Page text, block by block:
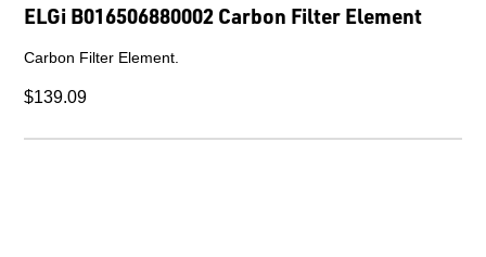
ELGi B016506880002 Carbon Filter Element
Carbon Filter Element.
$139.09